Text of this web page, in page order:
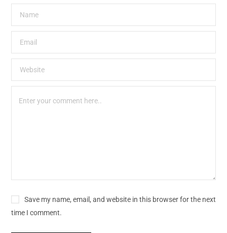
Save my name, email, and website in this browser for the next
time I comment.